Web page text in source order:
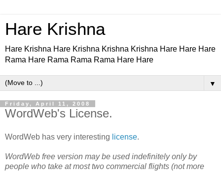
Hare Krishna
Hare Krishna Hare Krishna Krishna Krishna Hare Hare Hare
Rama Hare Rama Rama Rama Hare Hare
▼
Friday, April 11, 2008
WordWeb's License.
WordWeb has very interesting license.
WordWeb free version may be used indefinitely only by
people who take at most two commercial flights (not more